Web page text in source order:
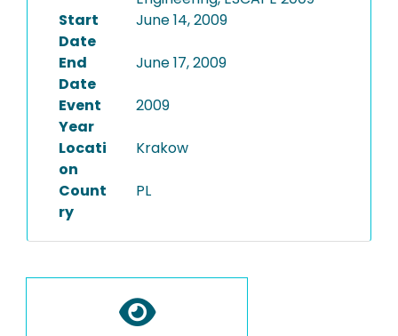
Start
Date
June 14, 2009
End
Date
June 17, 2009
Event
Year
2009
Locati
on
Krakow
Count
ry
PL